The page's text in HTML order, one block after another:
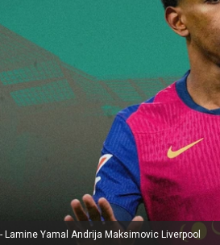
Lamine Yamal Andrija Maksimovic Liverpool